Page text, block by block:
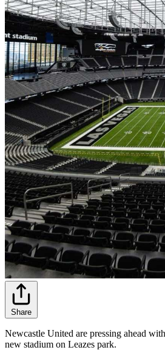
Share
Newcastle United are pressing ahead
new stadium on Leazes park.